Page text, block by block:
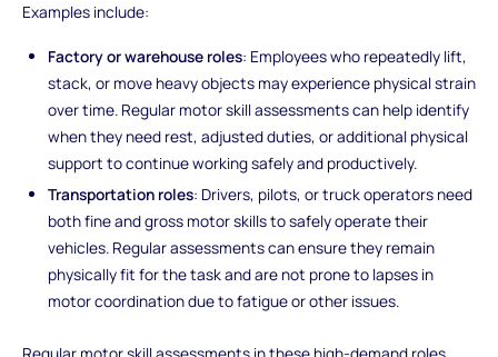
Examples include:
Factory or warehouse roles: Employees who repeatedly lift,
stack, or move heavy objects may experience physical strain
over time. Regular motor skill assessments can help identify
when they need rest, adjusted duties, or additional physical
support to continue working safely and productively.
Transportation roles: Drivers, pilots, or truck operators need
both fine and gross motor skills to safely operate their
vehicles. Regular assessments can ensure they remain
physically fit for the task and are not prone to lapses in
motor coordination due to fatigue or other issues.